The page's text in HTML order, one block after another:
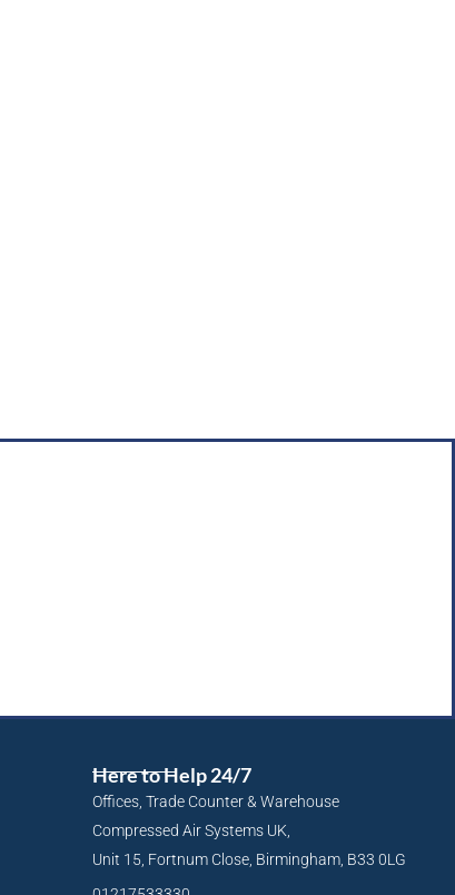
Here to Help 24/7
Offices, Trade Counter & Warehouse
Compressed Air Systems UK,
Unit 15, Fortnum Close, Birmingham, B33 0LG